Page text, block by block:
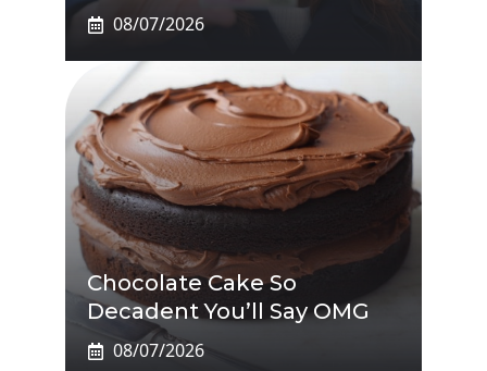
08/07/2026
Chocolate Cake So
Decadent You’ll Say OMG
08/07/2026